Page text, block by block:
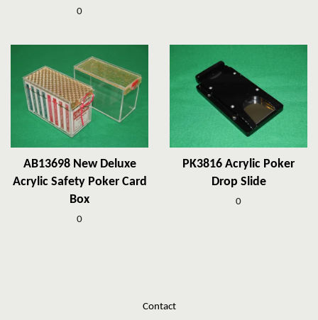
0
AB13698 New Deluxe
Acrylic Safety Poker Card
Box
0
PK3816 Acrylic Poker
Drop Slide
0
Contact